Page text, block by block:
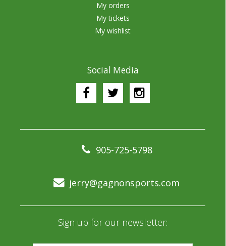
My orders
My tickets
My wishlist
Social Media
905-725-5798
jerry@gagnonsports.com
Sign up for our newsletter: